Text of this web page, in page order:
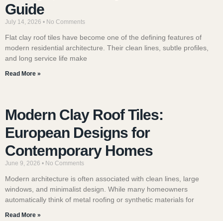
Guide
July 14, 2026 No Comments
Flat clay roof tiles have become one of the defining features of
modern residential architecture. Their clean lines, subtle profiles,
and long service life make
Read More »
Modern Clay Roof Tiles:
European Designs for
Contemporary Homes
June 9, 2026 No Comments
Modern architecture is often associated with clean lines, large
windows, and minimalist design. While many homeowners
automatically think of metal roofing or synthetic materials for
Read More »